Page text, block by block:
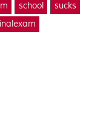
school
sucks